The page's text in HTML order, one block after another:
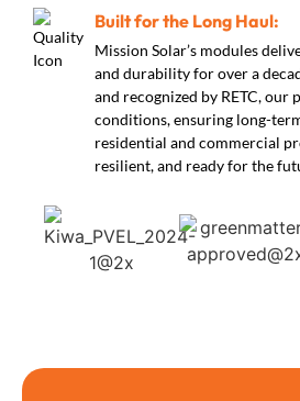
Built for the Long Haul:
Mission Solar’s modules
and durability for over a
and recognized by RETC, our
conditions, ensuring long-
residential and commercial
resilient, and ready for the